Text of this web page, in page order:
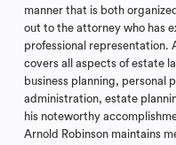
manner that is both
out to the attorney who has
professional representation.
covers all aspects of estate
business planning,
administration, estate
his noteworthy
Arnold Robinson maintains